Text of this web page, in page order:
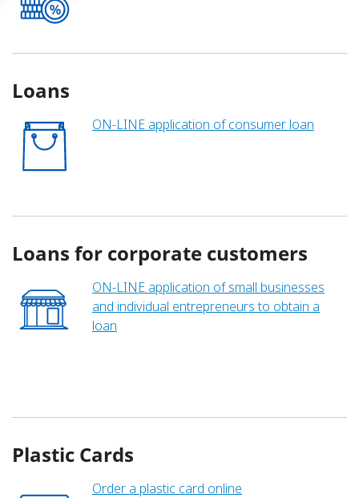
Loans
ON-LINE application of consumer loan
Loans for corporate customers
ON-LINE application of small businesses
and individual entrepreneurs to obtain a
loan
Plastic Cards
Order a plastic card online